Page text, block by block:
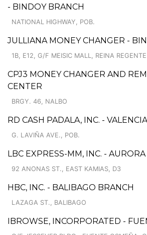
- BINDOY BRANCH
NATIONAL HIGHWAY, POB.
JULLIANA MONEY CHANGER -
1B, E12, G/F MEISIC MALL, REINA
CPJ3 MONEY CHANGER AND
CENTER
BRGY. 46, NALBO
RD CASH PADALA, INC. -
G. LAVIÑA AVE., POB.
LBC EXPRESS-MM, INC. -
92 ANONAS ST., EAST KAMIAS, D3
HBC, INC. - BALIBAGO BRANCH
LAZAGA ST., BALIBAGO
IBROWSE, INCORPORATED -